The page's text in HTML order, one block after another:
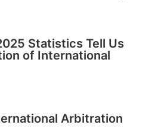
Statistics Tell Us
of International
Arbitration